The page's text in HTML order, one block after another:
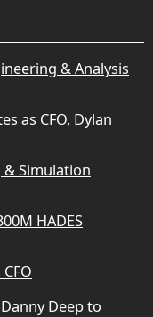
& Analysis
as CFO, Dylan
& Simulation
HADES
Deep to